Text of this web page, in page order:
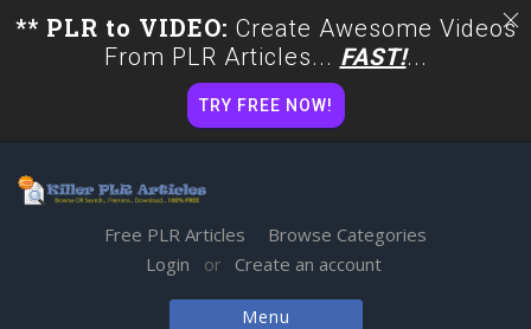
Free PLR Articles
Browse Categories
Login or Create an account
Menu
** PLR to VIDEO: Create Awesome Videos
From PLR Articles... FAST!...
TRY FREE NOW!